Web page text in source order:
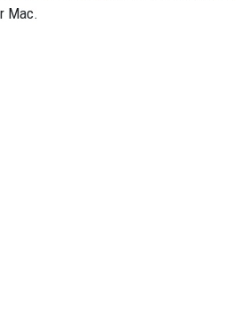
Mac.